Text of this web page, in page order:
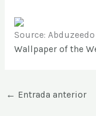
Source: Abduzeedo
Wallpaper of the
← Entrada anterior